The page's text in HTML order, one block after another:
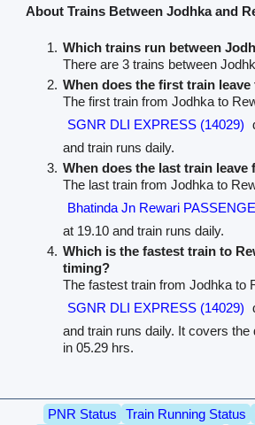
About Trains Between Jodhka and
Which trains run between
There are 3 trains between
When does the first train
The first train from Jodhka to
SGNR DLI EXPRESS (14029)
and train runs daily.
When does the last train leave
The last train from Jodhka to
Bhatinda Jn Rewari
at 19.10 and train runs daily.
Which is the fastest train to
timing?
The fastest train from Jodhka to
SGNR DLI EXPRESS (14029)
and train runs daily. It covers the
in 05.29 hrs.
PNR Status Train Running Status